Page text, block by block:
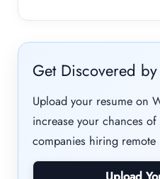
Get Discovered
Upload your resume on
increase your chances
companies hiring remote